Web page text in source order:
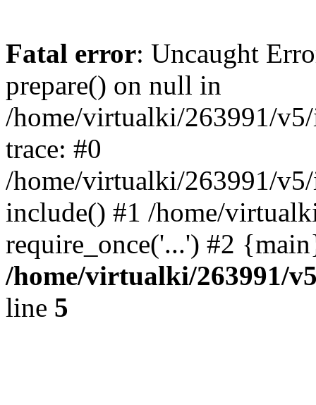
Fatal error: Uncaught
prepare() on null in
/home/virtualki/263991/
trace: #0
/home/virtualki/263991/
include() #1 /home/
require_once('...') #2
/home/virtualki/263991/
line 5